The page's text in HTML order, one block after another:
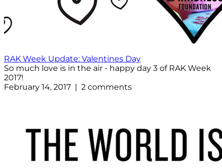
RAK Week Update: Valentines Day
So much love is in the air - happy day 3 of RAK Week
2017!
February 14, 2017 | 2 comments